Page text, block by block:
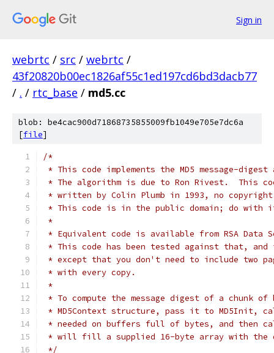
Sign in
webrtc / src / webrtc /
43f20820b00ec1826af55c1ed197cd6bd3dacb77
/ . / rtc_base / md5.cc
blob: be4cac900d71868735855009fb1049e705e7dc6a
[file]
/*
* This code implements the MD5 message-
* The algorithm is due to Ron Rivest.  This
* written by Colin Plumb in 1993, no
* This code is in the public domain; do with
*
* Equivalent code is available from RSA Data
* This code has been tested against that,
* except that you don't need to include two
* with every copy.
*
* To compute the message digest of a chunk
* MD5Context structure, pass it to MD5Init,
* needed on buffers full of bytes, and then
* will fill a supplied 16-byte array with the
*/